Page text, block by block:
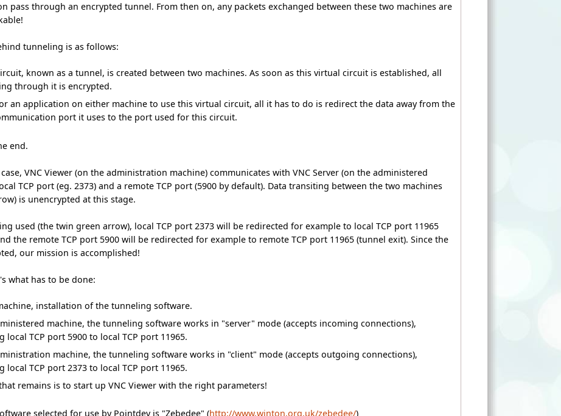
pass through an encrypted tunnel. From then on, any packets exchanged between these two machines are
tunneling is as follows:
known as a tunnel, is created between two machines. As soon as this virtual circuit is established, all
through it is encrypted.
an application on either machine to use this virtual circuit, all it has to do is redirect the data away from the
port it uses to the port used for this circuit.
end.
VNC Viewer (on the administration machine) communicates with VNC Server (on the administered
TCP port (eg. 2373) and a remote TCP port (5900 by default). Data transiting between the two machines
is unencrypted at this stage.
used (the twin green arrow), local TCP port 2373 will be redirected for example to local TCP port 11965
the remote TCP port 5900 will be redirected for example to remote TCP port 11965 (tunnel exit). Since the
our mission is accomplished!
what has to be done:
installation of the tunneling software.
machine, the tunneling software works in "server" mode (accepts incoming connections),
local TCP port 5900 to local TCP port 11965.
machine, the tunneling software works in "client" mode (accepts outgoing connections),
local TCP port 2373 to local TCP port 11965.
remains is to start up VNC Viewer with the right parameters!
selected for use by Pointdev is "Zebedee" (http://www.winton.org.uk/zebedee/)